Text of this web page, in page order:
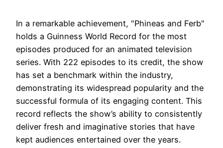
In a remarkable achievement, "Phineas and Ferb"
holds a Guinness World Record for the most
episodes produced for an animated television
series. With 222 episodes to its credit, the show
has set a benchmark within the industry,
demonstrating its widespread popularity and the
successful formula of its engaging content. This
record reflects the show’s ability to consistently
deliver fresh and imaginative stories that have
kept audiences entertained over the years.